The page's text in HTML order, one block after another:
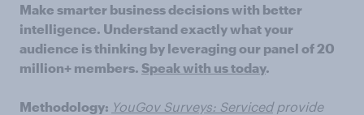
Make smarter business decisions with better
intelligence. Understand exactly what your
audience is thinking by leveraging our panel of 20
million+ members. Speak with us today.
Methodology: YouGov Surveys: Servicedprovide